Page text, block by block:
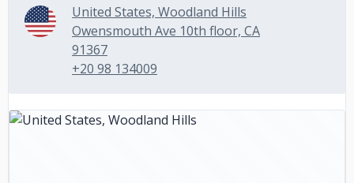
United States, Woodland Hills
Owensmouth Ave 10th floor, CA
91367
+20 98 134009